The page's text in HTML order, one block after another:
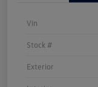
Vin
Stock #
Exterior